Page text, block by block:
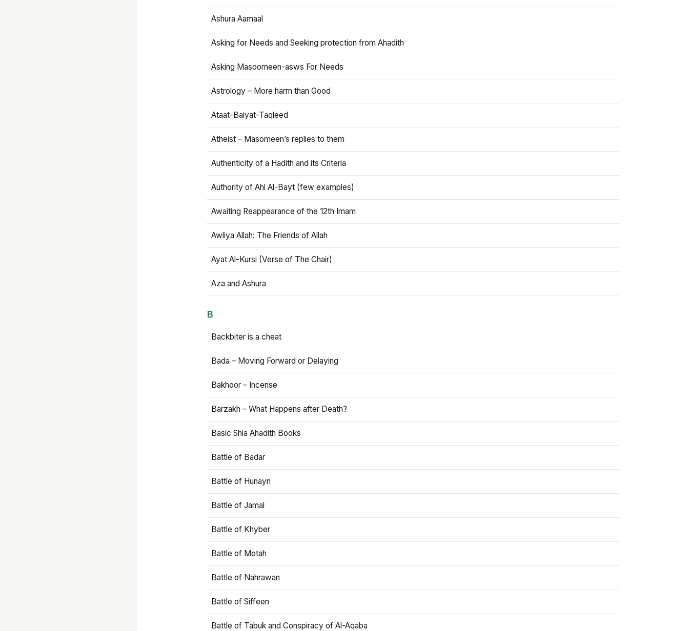
Ashura Aamaal
Asking for Needs and Seeking protection from Ahadith
Asking Masoomeen-asws For Needs
Astrology – More harm than Good
Ataat-Baiyat-Taqleed
Atheist – Masomeen’s replies to them
Authenticity of a Hadith and its Criteria
Authority of Ahl Al-Bayt (few examples)
Awaiting Reappearance of the 12th Imam
Awliya Allah: The Friends of Allah
Ayat Al-Kursi (Verse of The Chair)
Aza and Ashura
B
Backbiter is a cheat
Bada – Moving Forward or Delaying
Bakhoor – Incense
Barzakh – What Happens after Death?
Basic Shia Ahadith Books
Battle of Badar
Battle of Hunayn
Battle of Jamal
Battle of Khyber
Battle of Motah
Battle of Nahrawan
Battle of Siffeen
Battle of Tabuk and Conspiracy of Al-Aqaba